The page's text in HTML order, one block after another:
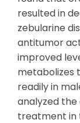
resulted in
zebularine
antitumor
improved
metabolizes
readily in
analyzed
treatment in